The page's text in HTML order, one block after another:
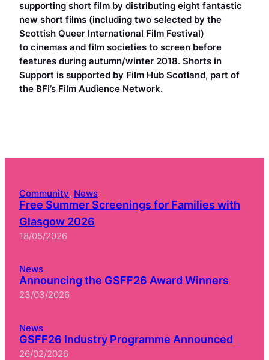
supporting short film by distributing eight fantastic
new short films (including two selected by the
Scottish Queer International Film Festival)
to cinemas and film societies to screen before
features during autumn/winter 2018. Shorts in
Support is supported by Film Hub Scotland, part of
the BFI’s Film Audience Network.
Community, News
Free Summer Screenings for Families with
Glasgow 2026
18/05/2026
News
Announcing the GSFF26 Award Winners
23/03/2026
News
GSFF26 Industry Programme Announced
26/02/2026